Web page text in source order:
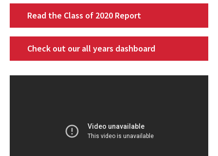
Read the Class of 2020 Report
Check out our all years dashboard